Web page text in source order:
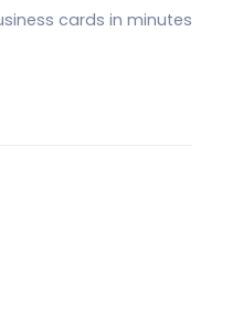
cards in minutes